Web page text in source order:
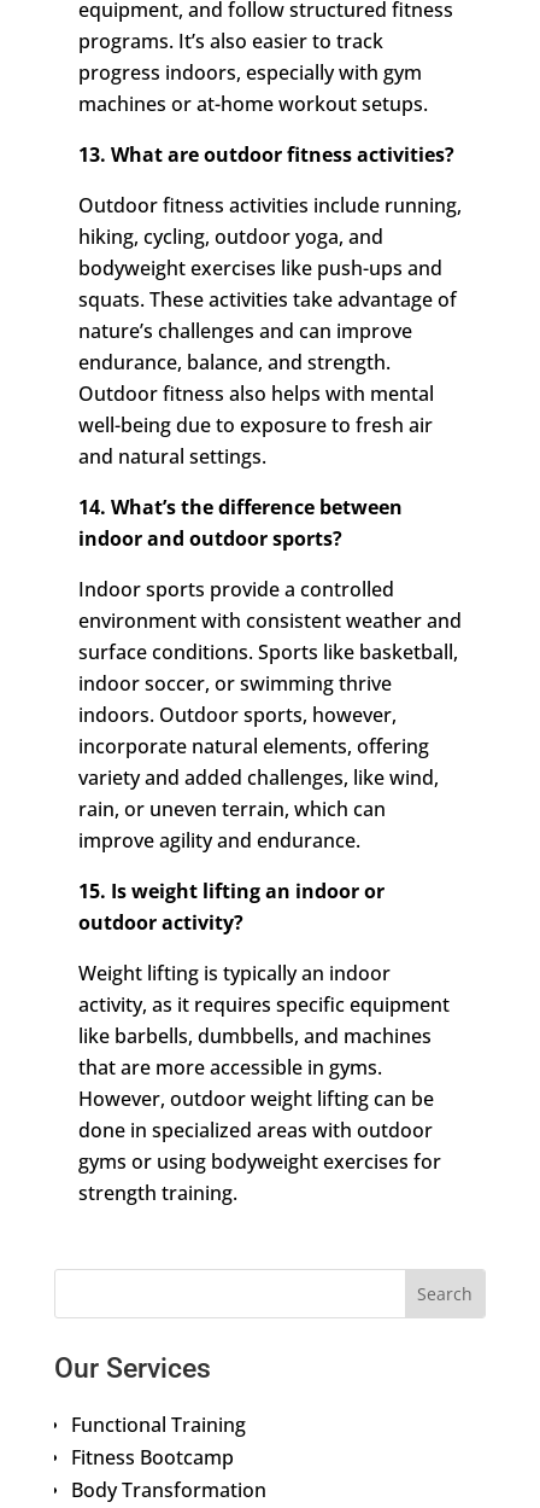
equipment, and follow structured fitness
programs. It’s also easier to track
progress indoors, especially with gym
machines or at-home workout setups.
13. What are outdoor fitness activities?
Outdoor fitness activities include running,
hiking, cycling, outdoor yoga, and
bodyweight exercises like push-ups and
squats. These activities take advantage of
nature’s challenges and can improve
endurance, balance, and strength.
Outdoor fitness also helps with mental
well-being due to exposure to fresh air
and natural settings.
14. What’s the difference between
indoor and outdoor sports?
Indoor sports provide a controlled
environment with consistent weather and
surface conditions. Sports like basketball,
indoor soccer, or swimming thrive
indoors. Outdoor sports, however,
incorporate natural elements, offering
variety and added challenges, like wind,
rain, or uneven terrain, which can
improve agility and endurance.
15. Is weight lifting an indoor or
outdoor activity?
Weight lifting is typically an indoor
activity, as it requires specific equipment
like barbells, dumbbells, and machines
that are more accessible in gyms.
However, outdoor weight lifting can be
done in specialized areas with outdoor
gyms or using bodyweight exercises for
strength training.
Our Services
Functional Training
Fitness Bootcamp
Body Transformation